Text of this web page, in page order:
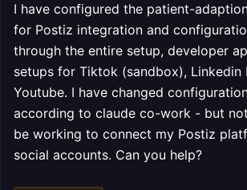
I have configured the patient-
for Postiz integration and
through the entire setup, developer
setups for Tiktok (sandbox), Linkedin
Youtube. I have changed
according to claude co-work - but
be working to connect my Postiz
social accounts. Can you help?